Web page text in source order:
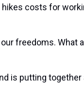
hikes costs for
freedoms. What
is putting